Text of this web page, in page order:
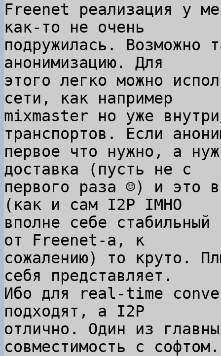
Freenet реализация у
как-то не очень
подружилась. Возможно
анонимизацию. Для
этого легко можно
сети, как например
mixmaster но уже
транспортов. Если
первое что нужно, а
доставка (пусть не с
первого раза ☺) и это
(как и сам I2P IMHO
вполне себе
от Freenet-а, к
сожалению) то круто.
себя представляет.
Ибо для real-time
подходят, а I2P
отлично. Один из
совместимость с софтом.